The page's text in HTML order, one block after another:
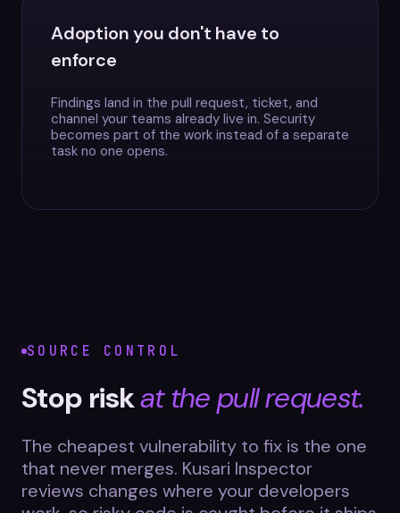
Adoption you don't have to
enforce
Findings land in the pull request, ticket, and
channel your teams already live in. Security
becomes part of the work instead of a separate
task no one opens.
SOURCE CONTROL
Stop riskat the pull request.
The cheapest vulnerability to fix is the one
that never merges. Kusari Inspector
reviews changes where your developers